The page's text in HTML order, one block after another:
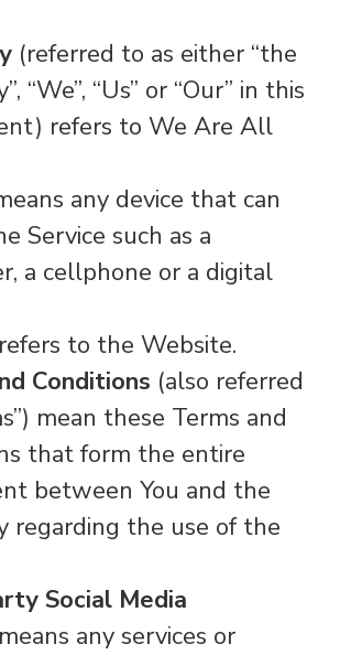
(referred to as either “the
“We”, “Us” or “Our” in this
refers to We Are All
any device that can
Service such as a
a cellphone or a digital
refers to the Website.
Conditions (also referred
mean these Terms and
that form the entire
between You and the
regarding the use of the
Social Media
means any services or